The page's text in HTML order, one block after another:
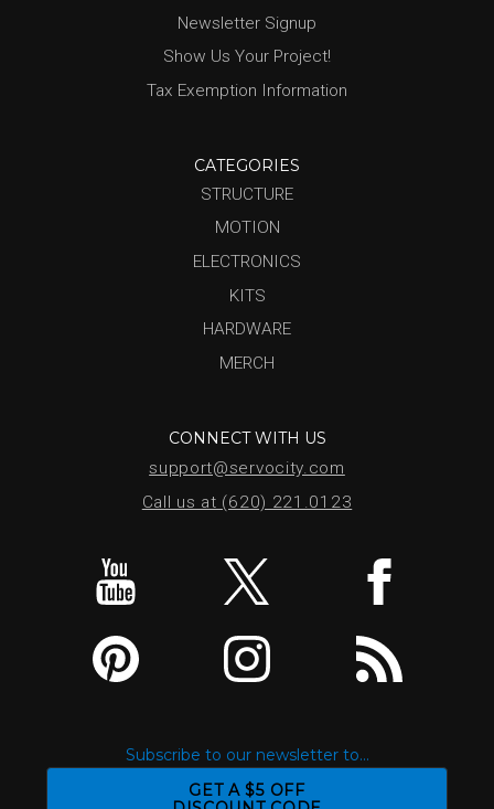
Newsletter Signup
Show Us Your Project!
Tax Exemption Information
CATEGORIES
STRUCTURE
MOTION
ELECTRONICS
KITS
HARDWARE
MERCH
CONNECT WITH US
support@servocity.com
Call us at (620) 221.0123
Subscribe to our newsletter to...
GET A $5 OFF